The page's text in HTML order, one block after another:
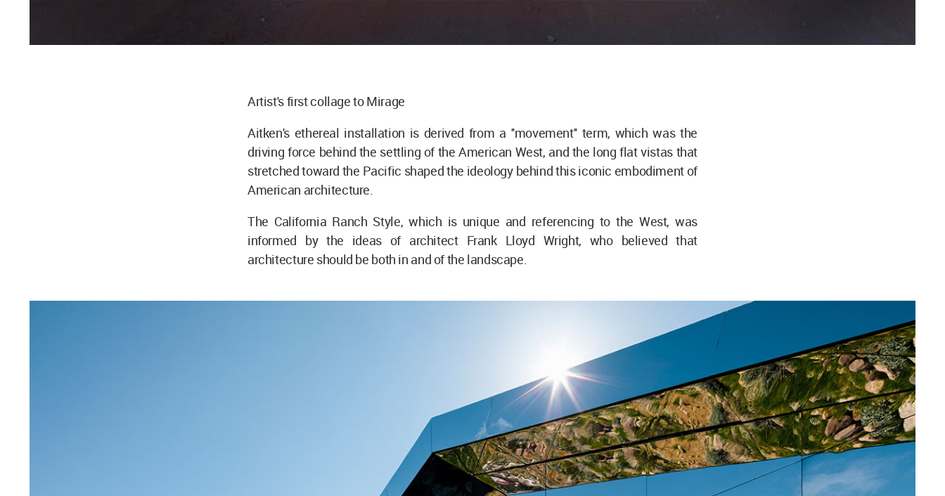
Artist's first collage to Mirage
Aitken's ethereal installation is derived from a ''movement'' term, which was the
driving force behind the settling of the American West, and the long flat vistas that
stretched toward the Pacific shaped the ideology behind this iconic embodiment of
American architecture.
The California Ranch Style, which is unique and referencing to the West, was
informed by the ideas of architect Frank Lloyd Wright, who believed that
architecture should be both in and of the landscape.